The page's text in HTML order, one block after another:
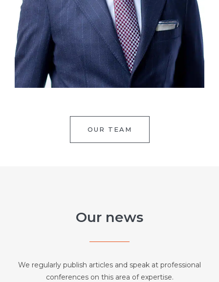
OUR TEAM
Our news
We regularly publish articles and speak at professional
conferences on this area of expertise.